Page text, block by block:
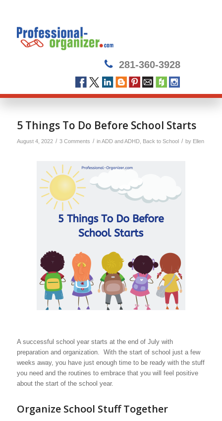
281-360-3928
5 Things To Do Before School Starts
August 4, 2022 / 3 Comments / inADD and ADHD, Back to School / by Ellen
A successful school year starts at the end of July with
preparation and organization. With the start of school just a few
weeks away, you have just enough time to be ready with the stuff
you need and the routines to embrace that you will feel positive
about the start of the school year.
Organize School Stuff Together